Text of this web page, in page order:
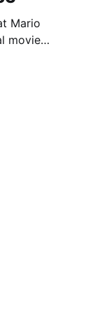
Mario
movie